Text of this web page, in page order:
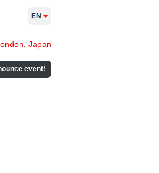
Japan
event!
EN